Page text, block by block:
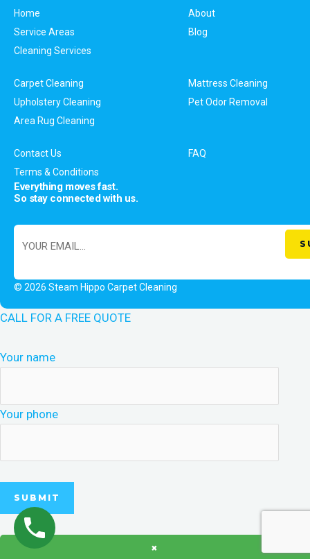
Home
About
Service Areas
Blog
Cleaning Services
Carpet Cleaning
Mattress Cleaning
Upholstery Cleaning
Pet Odor Removal
Area Rug Cleaning
Contact Us
FAQ
Terms & Conditions
Everything moves fast.
So stay connected with us.
© 2026 Steam Hippo Carpet Cleaning
CALL FOR A FREE QUOTE
Your name
Your phone
×